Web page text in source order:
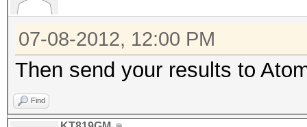
07-08-2012, 12:00 PM
Then send your results to
Find